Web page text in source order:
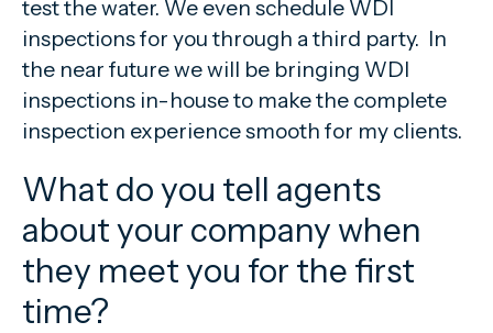
test the water. We even schedule WDI
inspections for you through a third party. In
the near future we will be bringing WDI
inspections in-house to make the complete
inspection experience smooth for my clients.
What do you tell agents
about your company when
they meet you for the first
time?